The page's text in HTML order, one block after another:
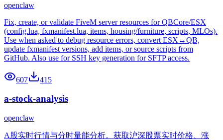
openclaw
Fix, create, or validate FiveM server resources for QBCore/ESX
(config.lua, fxmanifest.lua, items, housing/furniture, scripts, MLOs).
Use when asked to debug resource errors, convert ESX↔QB,
update fxmanifest versions, add items, or source scripts from
GitHub. Also use for SSH key generation for SFTP access.
607 415
a-stock-analysis
openclaw
A股实时行情与分时量能分析。获取沪深股票实时价格、涨